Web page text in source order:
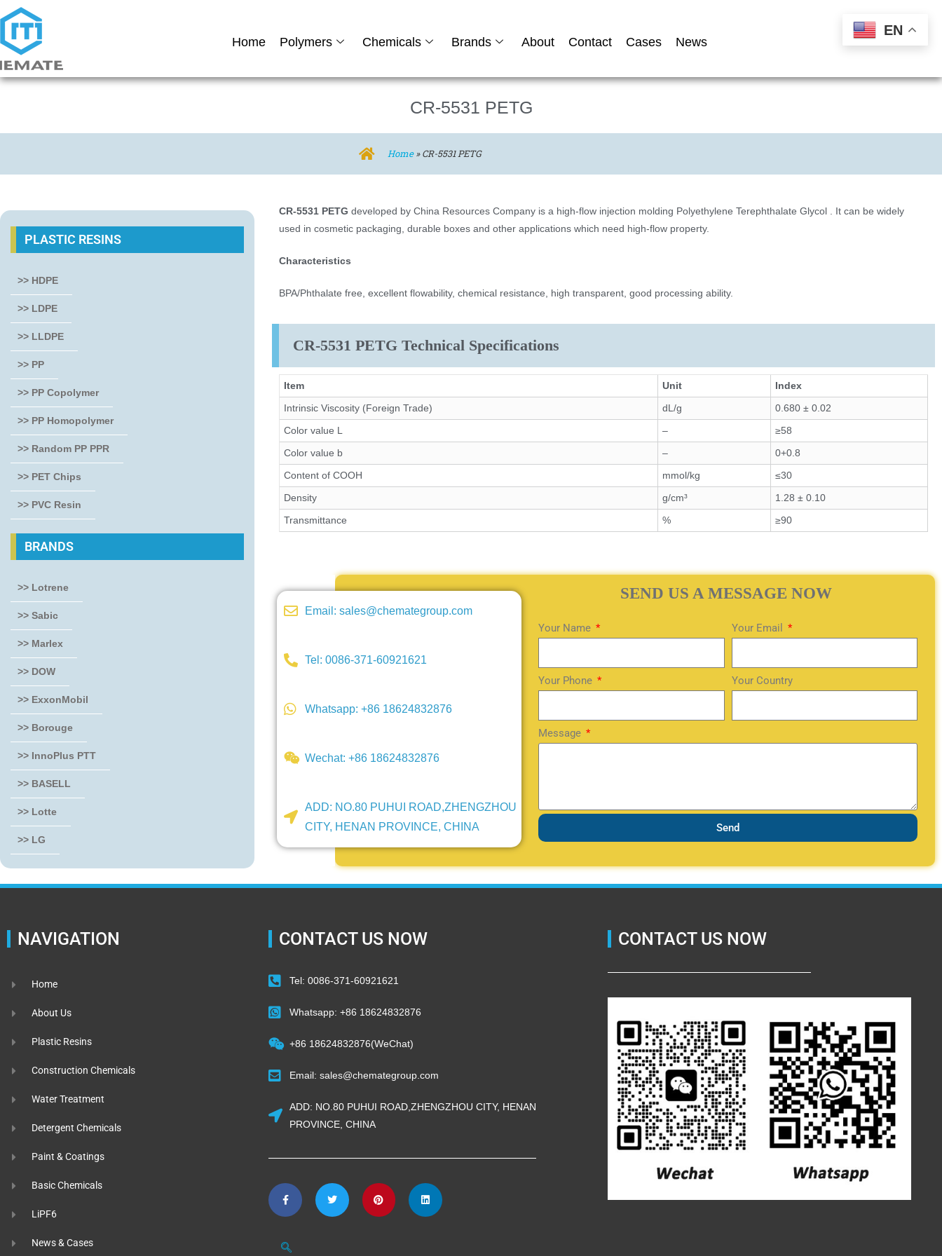
Home Polymers Chemicals Brands About Contact Cases News
CR-5531 PETG
Home»CR-5531 PETG
PLASTIC RESINS
>> HDPE
>> LDPE
>> LLDPE
>> PP
>> PP Copolymer
>> PP Homopolymer
>> Random PP PPR
>> PET Chips
>> PVC Resin
BRANDS
>> Lotrene
>> Sabic
>> Marlex
>> DOW
>> ExxonMobil
>> Borouge
>> InnoPlus PTT
>> BASELL
>> Lotte
>> LG
CR-5531 PETG developed by China Resources Company is a high-flow injection molding Polyethylene Terephthalate Glycol . It can be widely
used in cosmetic packaging, durable boxes and other applications which need high-flow property.
Characteristics
BPA/Phthalate free, excellent flowability, chemical resistance, high transparent, good processing ability.
CR-5531 PETG Technical Specifications
Item Unit
Index
Intrinsic Viscosity (Foreign Trade)
dL/g
0.680 ± 0.02
Color value L
–
≥58
Color value b
–
0+0.8
Content of COOH
mmol/kg
≤30
Density
g/cm³
1.28 ± 0.10
Transmittance
% ≥90
Email: sales@chemategroup.com
Tel: 0086-371-60921621
Whatsapp: +86 18624832876
Wechat: +86 18624832876
ADD: NO.80 PUHUI ROAD,ZHENGZHOU
CITY, HENAN PROVINCE, CHINA
SEND US A MESSAGE NOW
Your Name Your Email
Your Phone Your Country
Message
Send
NAVIGATION
Home
About Us
Plastic Resins
Construction Chemicals
Water Treatment
Detergent Chemicals
Paint & Coatings
Basic Chemicals
LiPF6
News & Cases
CONTACT US NOW
Tel: 0086-371-60921621
Whatsapp: +86 18624832876
+86 18624832876(WeChat)
Email: sales@chemategroup.com
ADD: NO.80 PUHUI ROAD,ZHENGZHOU CITY, HENAN
PROVINCE, CHINA
CONTACT US NOW
EN